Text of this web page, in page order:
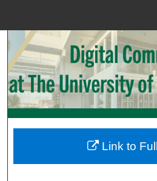
Browse
My
Digital
Link to